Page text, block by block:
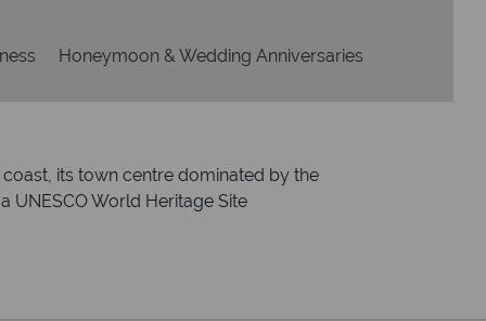
Honeymoon & Wedding Anniversaries
its town centre dominated by the
UNESCO World Heritage Site